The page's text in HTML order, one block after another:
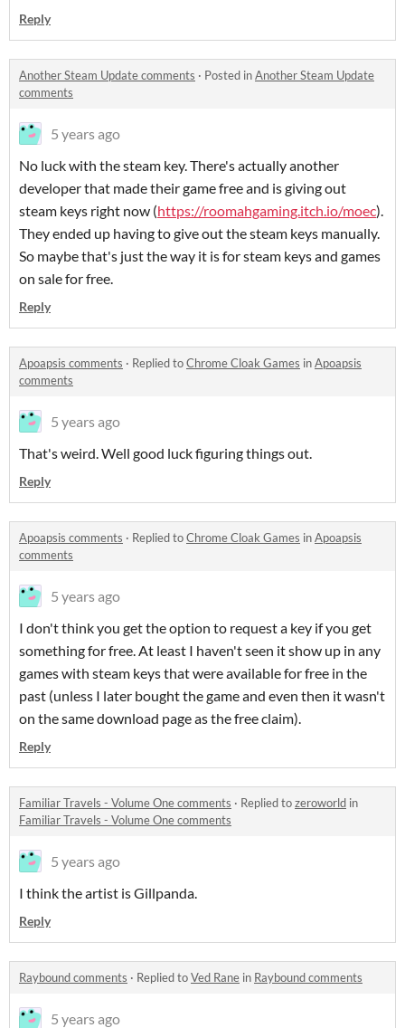
Reply
Another Steam Update comments · Posted inAnother Steam Update
comments
5 years ago
No luck with the steam key. There's actually another
developer that made their game free and is giving out
steam keys right now (https://roomahgaming.itch.io/moec).
They ended up having to give out the steam keys manually.
So maybe that's just the way it is for steam keys and games
on sale for free.
Reply
Apoapsis comments · Replied toChrome Cloak Games inApoapsis
comments
5 years ago
That's weird. Well good luck figuring things out.
Reply
Apoapsis comments · Replied toChrome Cloak Games inApoapsis
comments
5 years ago
I don't think you get the option to request a key if you get
something for free. At least I haven't seen it show up in any
games with steam keys that were available for free in the
past (unless I later bought the game and even then it wasn't
on the same download page as the free claim).
Reply
Familiar Travels - Volume One comments · Replied tozeroworld in
Familiar Travels - Volume One comments
5 years ago
I think the artist is Gillpanda.
Reply
Raybound comments · Replied toVed Rane in Raybound comments
5 years ago